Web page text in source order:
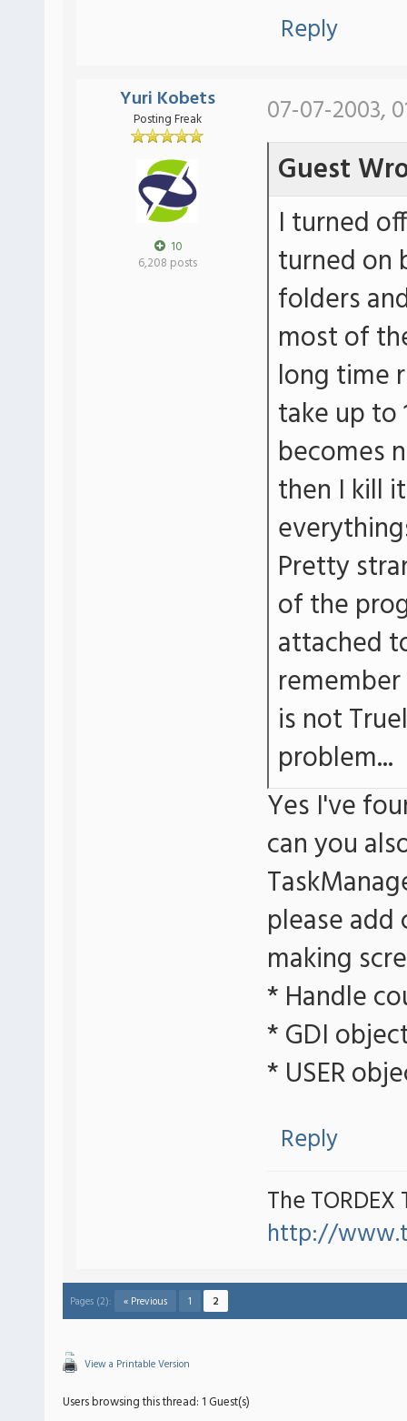
Reply
Yuri Kobets
Posting Freak
10
6,208 posts
07-07-2003,
Guest
I turned
turned on
folders
most of
long time
take up to
becomes
then I kill
Pretty
of the
attached
is not
problem...
Yes I've
can you
please
making
* Handle
* GDI
* USER
Reply
The TORDEX
http://
Pages (2): « Previous 1 2
View a Printable Version
Users browsing this thread: 1 Guest(s)